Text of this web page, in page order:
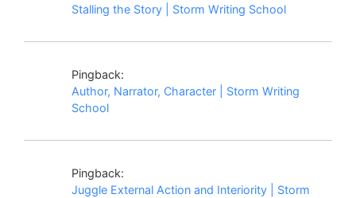
Stalling the Story | Storm Writing School
Pingback:
Author, Narrator, Character | Storm Writing
School
Pingback:
Juggle External Action and Interiority | Storm